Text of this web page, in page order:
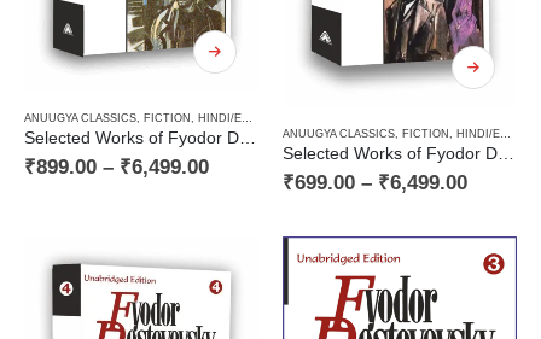
ANUUGYA CLASSICS FICTION HINDI/ENGLISH/URDU CLASSICS
₹899.00 – ₹6,499.00
ANUUGYA CLASSICS, FICTION , HINDI/ENGLISH/URDU CLASSICS
Selected Works of Fyodor Dostoyevsky — The Gambler (a Classic Novel) and Stories of the 60s
₹699.00 – ₹6,499.00